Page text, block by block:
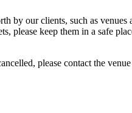
by our clients, such as venues
please keep them in a safe
please contact the